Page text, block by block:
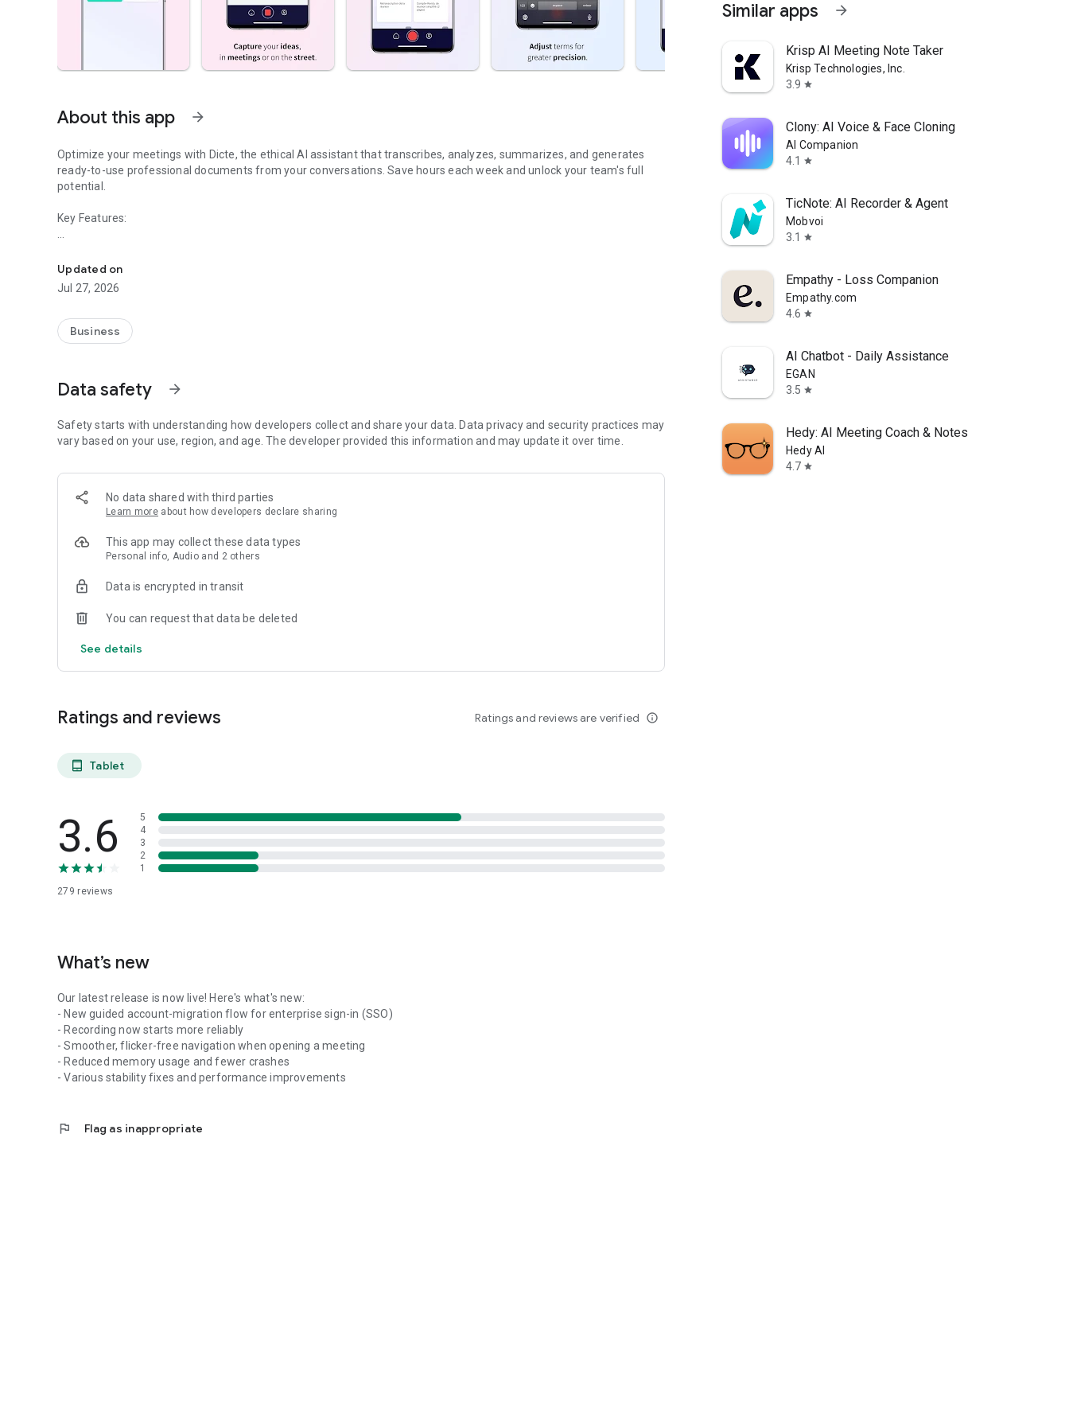
About this app arrow_forward
Optimize your meetings with Dicte, the ethical AI assistant that transcribes, analyzes, summarizes, and generates
ready-to-use professional documents from your conversations. Save hours each week and unlock your team's full
potential.
Key Features:
- Smart summaries and action items
- SWOT, project management, mindmap analysis, and more...
- Secure, confidential, and GDPR-compliant
- Works for in-person and virtual meetings
- Instant dedicated AI Chatbots specialized in your meetings (voice & text)
brainstorming ideas, conducting interviews, or managing projects, Dicte ensures no valuable insight is lost.
Join thousands of professionals who trust Dicte to enhance their productivity and decision-making.
Download now and reclaim your time!
Terms and conditions : https://www.dicte.ai/legal/terms-and-conditions
Updated on
Jul 27, 2026
Business
Data safety arrow_forward
Safety starts with understanding how developers collect and share your data. Data privacy and security practices may
vary based on your use, region, and age. The developer provided this information and may update it over time.
No data shared with third parties
Learn more about how developers declare sharing
This app may collect these data types
Personal info, Audio and 2 others
Data is encrypted in transit
You can request that data be deleted
See details
Ratings and reviews Ratings and reviews are verified info_outline
tablet_android Tablet
3.6
279 reviews
5
4
3
2
1
What’s new
Our latest release is now live! Here's what's new:
- New guided account-migration flow for enterprise sign-in (SSO)
- Recording now starts more reliably
- Smoother, flicker-free navigation when opening a meeting
- Reduced memory usage and fewer crashes
- Various stability fixes and performance improvements
flag Flag as inappropriate
Similar apps arrow_forward
Krisp AI Meeting Note Taker
Krisp Technologies, Inc.
3.9 star
Clony: AI Voice & Face Cloning
AI Companion
4.1
star
TicNote: AI Recorder & Agent
Mobvoi
3.1
star
Empathy - Loss Companion
Empathy.com
4.6 star
AI Chatbot - Daily Assistance
EGAN
3.5 star
Hedy: AI Meeting Coach & Notes
Hedy AI
4.7 star